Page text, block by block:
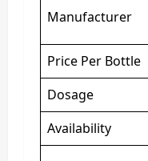
Manufacturer
Price Per Bottle
Dosage
Availability